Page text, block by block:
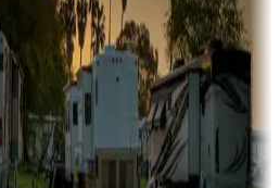
cabins, lodges, tiny houses and